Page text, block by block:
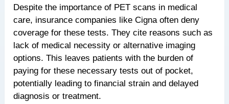
Despite the importance of PET scans in medical
care, insurance companies like Cigna often deny
coverage for these tests. They cite reasons such as
lack of medical necessity or alternative imaging
options. This leaves patients with the burden of
paying for these necessary tests out of pocket,
potentially leading to financial strain and delayed
diagnosis or treatment.